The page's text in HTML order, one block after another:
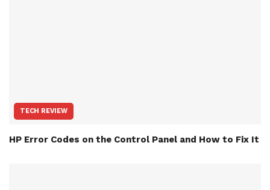
TECH REVIEW
HP Error Codes on the Control Panel and How to Fix It